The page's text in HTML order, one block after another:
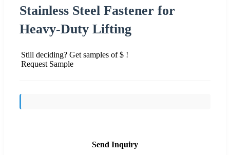
Stainless Steel Fastener for
Heavy-Duty Lifting
Still deciding? Get samples of $ !
Request Sample
Send Inquiry